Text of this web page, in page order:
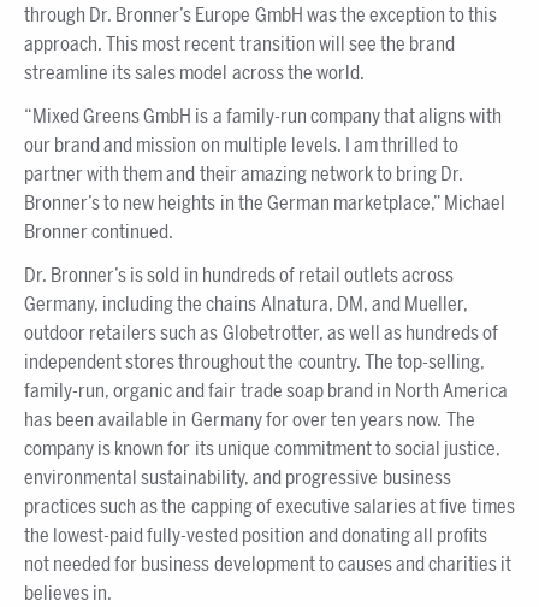
through Dr. Bronner’s Europe GmbH was the exception to this
approach. This most recent transition will see the brand
streamline its sales model across the world.
“Mixed Greens GmbH is a family-run company that aligns with
our brand and mission on multiple levels. I am thrilled to
partner with them and their amazing network to bring Dr.
Bronner’s to new heights in the German marketplace,” Michael
Bronner continued.
Dr. Bronner’s is sold in hundreds of retail outlets across
Germany, including the chains Alnatura, DM, and Mueller,
outdoor retailers such as Globetrotter, as well as hundreds of
independent stores throughout the country. The top-selling,
family-run, organic and fair trade soap brand in North America
has been available in Germany for over ten years now. The
company is known for its unique commitment to social justice,
environmental sustainability, and progressive business
practices such as the capping of executive salaries at five times
the lowest-paid fully-vested position and donating all profits
not needed for business development to causes and charities it
believes in.